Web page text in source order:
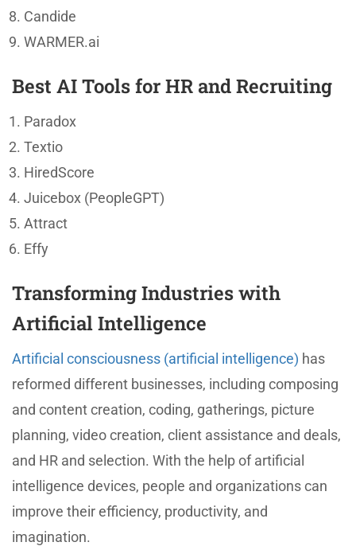
Candide
WARMER.ai
Best AI Tools for HR and Recruiting
Paradox
Textio
HiredScore
Juicebox (PeopleGPT)
Attract
Effy
Transforming Industries with
Artificial Intelligence
Artificial consciousness (artificial intelligence) has
reformed different businesses, including composing
and content creation, coding, gatherings, picture
planning, video creation, client assistance and deals,
and HR and selection. With the help of artificial
intelligence devices, people and organizations can
improve their efficiency, productivity, and
imagination.